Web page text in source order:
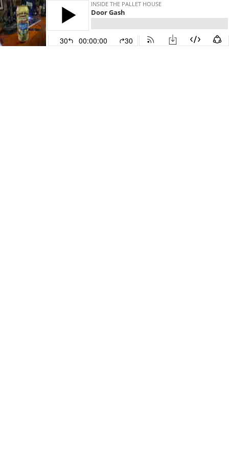
INSIDE THE PALLET HOUSE
Door Gash
30 00:00:00 30